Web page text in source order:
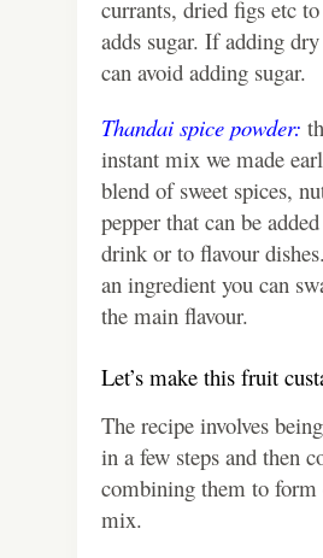
currants, dried figs etc
adds sugar. If adding
can avoid adding sugar.
Thandai spice powder:
instant mix we made
blend of sweet spices,
pepper that can be
drink or to flavour
an ingredient you can
the main flavour.
Let’s make this fruit
The recipe involves
in a few steps and then
combining them to form
mix.